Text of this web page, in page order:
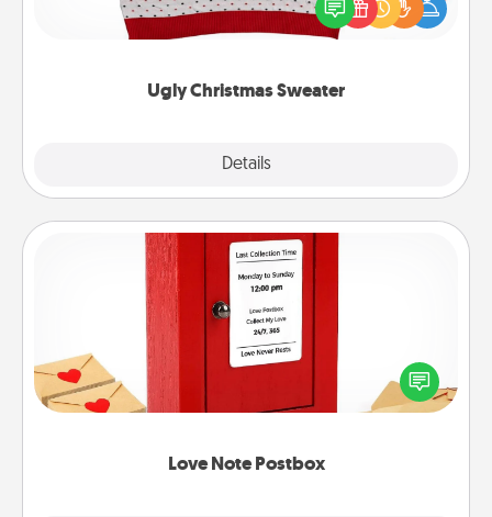
Ugly Christmas Sweater
Details
these fun and bold LOVE LANGUAGE® themed
"Ugly Christmas Sweaters."
Love Note Postbox
Love Note Postbox
Creating your love notes is as easy as writing on the
blank note, folding it into the envelope, and sealing
it with a heart sticker. Slip it into the postbox and